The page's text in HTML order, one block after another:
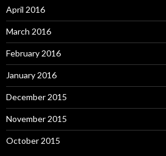
April 2016
March 2016
February 2016
January 2016
December 2015
November 2015
October 2015